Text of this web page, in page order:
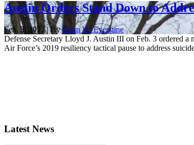
Austin Orders Stand Down to
Feb. 3, 2021 | ByBrian W. Everstine
Defense Secretary Lloyd J. Austin III on Feb. 3 ordered a
Air Force’s 2019 resiliency tactical pause to address
Latest News